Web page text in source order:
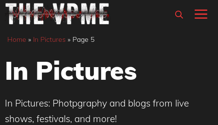
Skip
content
Home » In Pictures » Page 5
In Pictures
In Pictures: Photpgraphy and blogs from live
shows, festivals, and more!